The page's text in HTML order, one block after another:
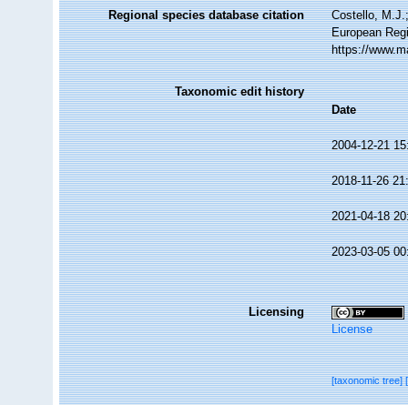
Regional species database citation
Costello,
European
https://
Taxonomic edit history
Date
2004-12-21
2018-11-26
2021-04-18
2023-03-05
Licensing
License
[taxonomic tree]